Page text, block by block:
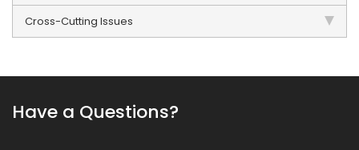
Cross-Cutting Issues
Have a Questions?